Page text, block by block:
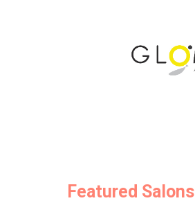
Featured Salons